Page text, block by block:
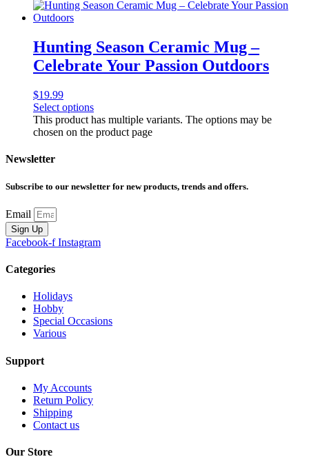
Hunting Season Ceramic Mug –
Celebrate Your Passion Outdoors
$19.99
Select options
This product has multiple variants. The options may be
chosen on the product page
Newsletter
Subscribe to our newsletter for new products, trends and offers.
Email
Sign Up
Facebook-f Instagram
Categories
Holidays
Hobby
Special Occasions
Various
Support
My Accounts
Return Policy
Shipping
Contact us
Our Store